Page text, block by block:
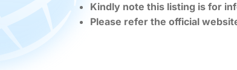
Kindly note this listing is for
Please refer the official